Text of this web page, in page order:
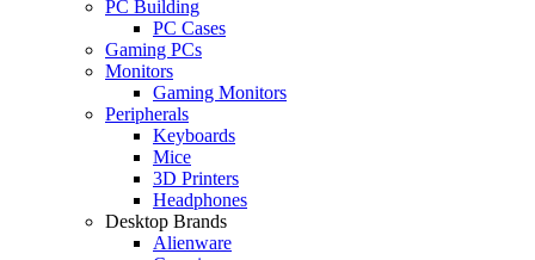
PC Building
PC Cases
Gaming PCs
Monitors
Gaming Monitors
Peripherals
Keyboards
Mice
3D Printers
Headphones
Desktop Brands
Alienware